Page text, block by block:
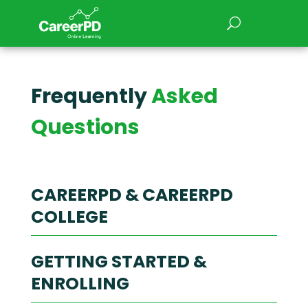
FrequentlyAsked
Questions
CAREERPD & CAREERPD
COLLEGE
1. What’s the difference
between CareerPD and
CareerPD College?
GETTING STARTED &
ENROLLING